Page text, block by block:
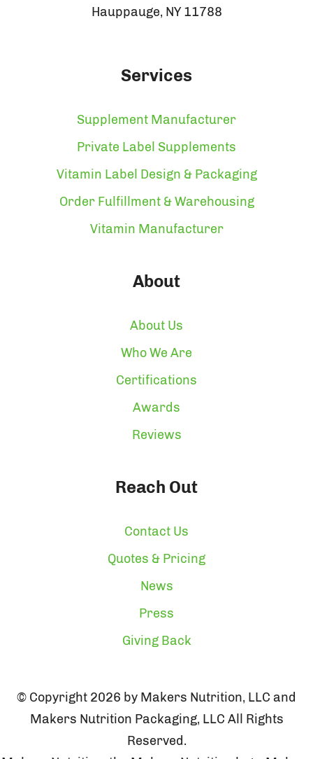
Hauppauge, NY 11788
Services
Supplement Manufacturer
Private Label Supplements
Vitamin Label Design & Packaging
Order Fulfillment & Warehousing
Vitamin Manufacturer
About
About Us
Who We Are
Certifications
Awards
Reviews
Reach Out
Contact Us
Quotes & Pricing
News
Press
Giving Back
© Copyright 2026 by Makers Nutrition, LLC and
Makers Nutrition Packaging, LLC All Rights
Reserved.